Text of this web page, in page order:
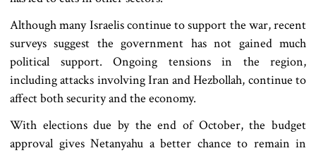
Although many Israelis continue to support the war, recent
surveys suggest the government has not gained much
political support. Ongoing tensions in the region,
including attacks involving Iran and Hezbollah, continue to
affect both security and the economy.
With elections due by the end of October, the budget
approval gives Netanyahu a better chance to remain in